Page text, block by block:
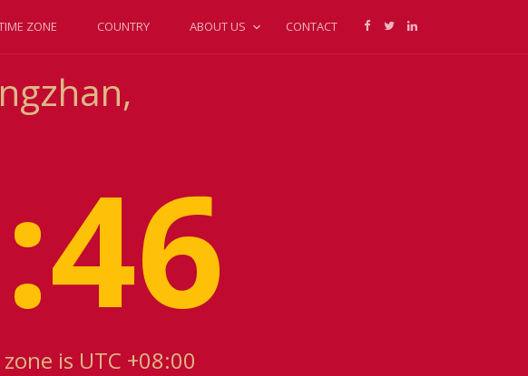
ZONE COUNTRY ABOUT US CONTACT
is UTC +08:00